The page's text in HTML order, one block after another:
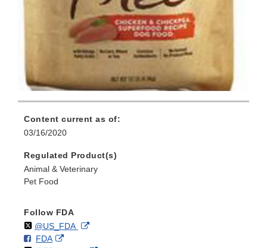
Content current as of:
03/16/2020
Regulated Product(s)
Animal & Veterinary
Pet Food
Follow FDA
Follow
@US_FDAon External
F
FDAo
External